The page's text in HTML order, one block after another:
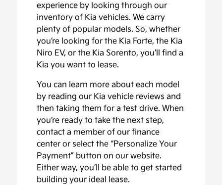
experience by looking through our
inventory of Kia vehicles. We carry
plenty of popular models. So, whether
you’re looking for the Kia Forte, the Kia
Niro EV, or the Kia Sorento, you’ll find a
Kia you want to lease.
You can learn more about each model
by reading our Kia vehicle reviews and
then taking them for a test drive. When
you’re ready to take the next step,
contact a member of our finance
center or select the “Personalize Your
Payment” button on our website.
Either way, you’ll be able to get started
building your ideal lease.